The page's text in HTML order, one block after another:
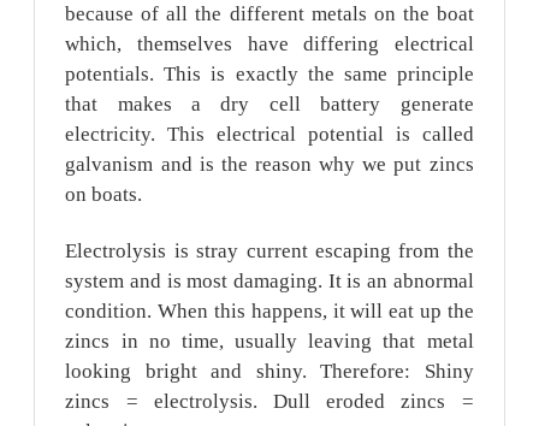
because of all the different metals on the boat
which, themselves have differing electrical
potentials. This is exactly the same principle
that makes a dry cell battery generate
electricity. This electrical potential is called
galvanism and is the reason why we put zincs
on boats.
Electrolysis is stray current escaping from the
system and is most damaging. It is an abnormal
condition. When this happens, it will eat up the
zincs in no time, usually leaving that metal
looking bright and shiny. Therefore: Shiny
zincs = electrolysis. Dull eroded zincs =